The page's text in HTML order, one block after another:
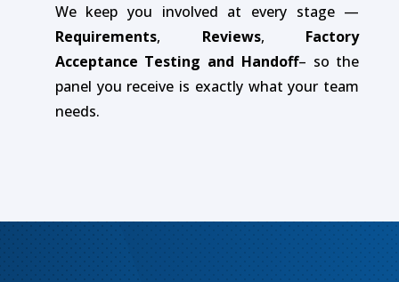
We keep you involved at every stage —
Requirements, Reviews, Factory
Acceptance Testing and Handoff– so the
panel you receive is exactly what your team
needs.